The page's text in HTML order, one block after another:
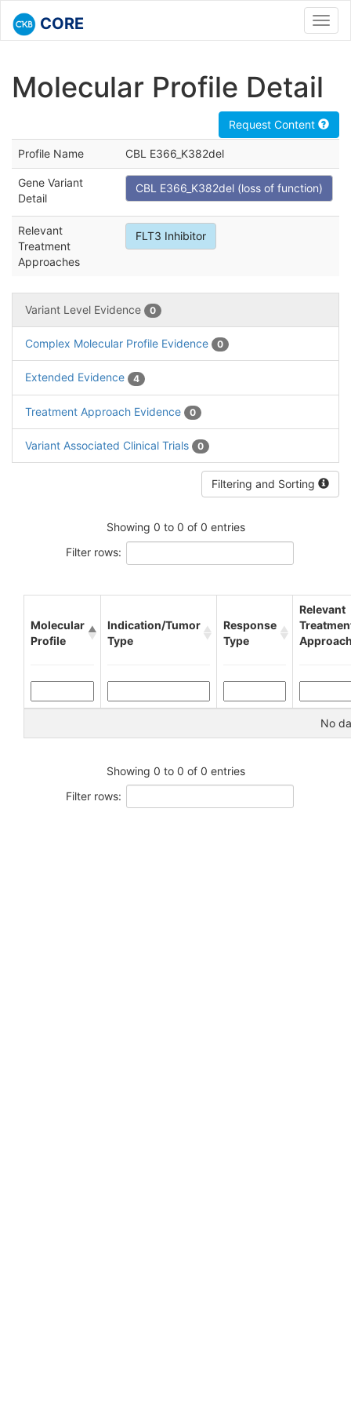
CORE
Molecular Profile Detail
Request Content
Profile Name CBL E366_K382del
Gene Variant
Detail
CBL E366_K382del (loss of function)
Relevant
Treatment
Approaches
FLT3 Inhibitor
Variant Level Evidence 0
Complex Molecular Profile Evidence 0
Extended Evidence 4
Treatment Approach Evidence 0
Variant Associated Clinical Trials 0
Filtering and Sorting
Showing 0 to 0 of 0 entries
Filter rows:
Molecular
Profile
Indication/Tumor
Type
Response
Type
Relevant
No
Showing 0 to 0 of 0 entries
Filter rows: